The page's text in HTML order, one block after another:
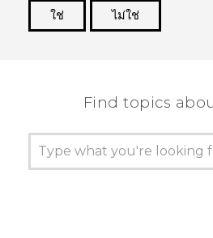
ใช่
ไม่ใช่
Find topics